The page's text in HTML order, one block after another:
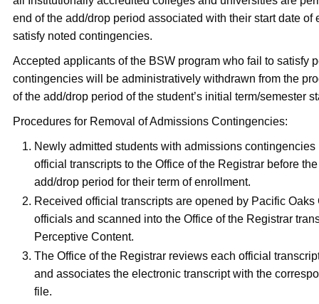
end of the add/drop period associated with their start date of
satisfy noted contingencies.
Accepted applicants of the BSW program who fail to satisfy
contingencies will be administratively withdrawn from the
of the add/drop period of the student’s initial term/semester
Procedures for Removal of Admissions Contingencies:
Newly admitted students with admissions contingencies
official transcripts to the Office of the Registrar before
add/drop period for their term of enrollment.
Received official transcripts are opened by Pacific
officials and scanned into the Office of the Registrar
Perceptive Content.
The Office of the Registrar reviews each official
and associates the electronic transcript with the
file.